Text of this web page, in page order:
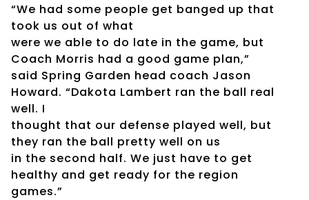
“We had some people get banged up that
took us out of what
were we able to do late in the game, but
Coach Morris had a good game plan,”
said Spring Garden head coach Jason
Howard. “Dakota Lambert ran the ball real
well. I
thought that our defense played well, but
they ran the ball pretty well on us
in the second half. We just have to get
healthy and get ready for the region
games.”